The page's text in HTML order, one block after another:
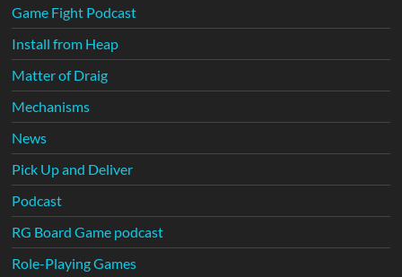
Game Fight Podcast
Install from Heap
Matter of Draig
Mechanisms
News
Pick Up and Deliver
Podcast
RG Board Game podcast
Role-Playing Games